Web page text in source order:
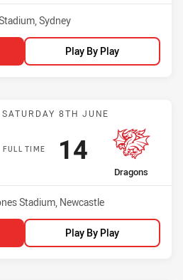
Sydney
Play By Play
Match: Knights vs
8TH JUNE
FULL TIME
away Team
Dragons
Scored
14points
Stadium, Newcastle
Play By Play